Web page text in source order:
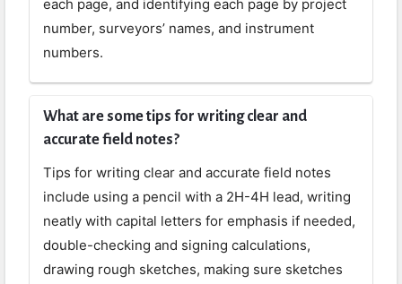
each page, and identifying each page by project
number, surveyors’ names, and instrument
numbers.
What are some tips for writing clear and
accurate field notes?
Tips for writing clear and accurate field notes
include using a pencil with a 2H-4H lead, writing
neatly with capital letters for emphasis if needed,
double-checking and signing calculations,
drawing rough sketches, making sure sketches